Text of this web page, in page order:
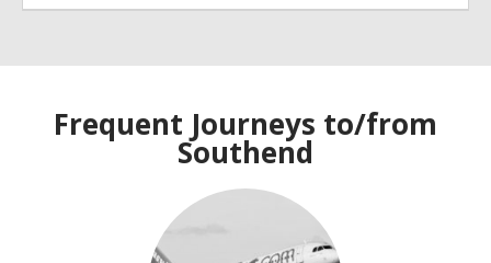
Frequent Journeys to/from
Southend